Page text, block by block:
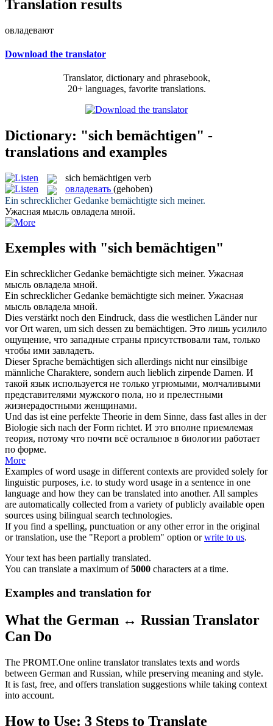
Translation results
овладевают
Download the translator
Translator, dictionary and phrasebook,
20+ languages, favorite translations.
Dictionary: "sich bemächtigen" -
translations and examples
sich bemächtigen verb
овладевать (gehoben)
Ein schrecklicher Gedanke bemächtigte sich meiner.
Ужасная мысль овладела мной.
Exemples with "sich bemächtigen"
Ein schrecklicher Gedanke bemächtigte sich meiner. Ужасная
мысль овладела мной.
Ein schrecklicher Gedanke bemächtigte sich meiner. Ужасная
мысль овладела мной.
Dies verstärkt noch den Eindruck, dass die westlichen Länder nur
vor Ort waren, um sich dessen zu bemächtigen. Это лишь усилило
ощущение, что западные страны присутствовали там, только
чтобы ими завладеть.
Dieser Sprache bemächtigen sich allerdings nicht nur einsilbige
männliche Charaktere, sondern auch lieblich zirpende Damen. И
такой язык используется не только угрюмыми, молчаливыми
представителями мужского пола, но и прелестными
жизнерадостными женщинами.
Und das ist eine perfekte Theorie in dem Sinne, dass fast alles in der
Biologie sich nach der Form richtet. И это вполне приемлемая
теория, потому что почти всё остальное в биологии работает
по форме.
More
Examples of word usage in different contexts are provided solely for
linguistic purposes, i.e. to study word usage in a sentence in one
language and how they can be translated into another. All samples
are automatically collected from a variety of publicly available open
sources using bilingual search technologies.
If you find a spelling, punctuation or any other error in the original
or translation, use the "Report a problem" option orwrite to us.
Your text has been partially translated.
You can translate a maximum of5000 characters at a time.
Examples and translation for
What the German ↔ Russian Translator
Can Do
The PROMT.One online translator translates texts and words
between German and Russian, while preserving meaning and style.
It is fast, free, and offers translation suggestions while taking context
into account.
How to Use: 3 Steps to Translate